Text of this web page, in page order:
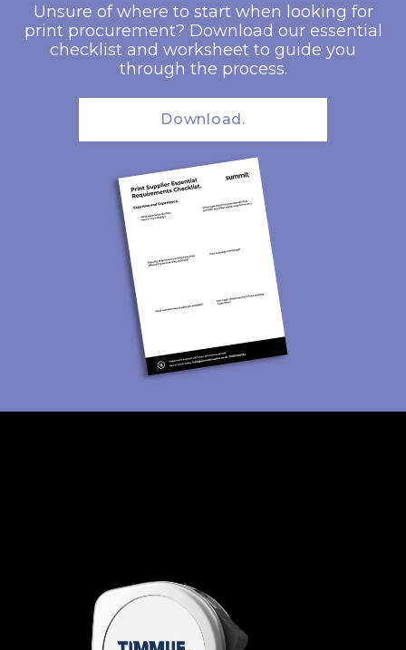
Unsure of where to start when looking for
print procurement? Download our essential
checklist and worksheet to guide you
through the process.
Download.